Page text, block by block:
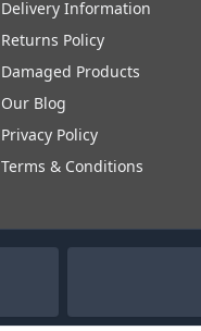
Delivery Information
Returns Policy
Damaged Products
Our Blog
Privacy Policy
Terms & Conditions